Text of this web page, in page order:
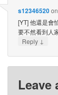
s12346520on
[YT] 他還是會
要不然看到人
Reply ↓
Leave